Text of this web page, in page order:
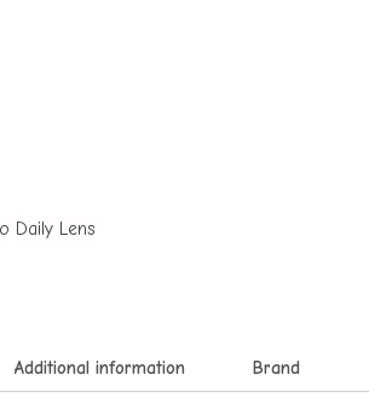
Daily Lens
Additional information Brand